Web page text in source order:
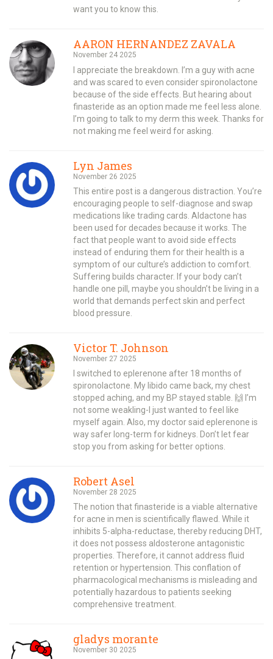
want you to know this.
AARON HERNANDEZ ZAVALA
November 24 2025
I appreciate the breakdown. I’m a guy with acne
and was scared to even consider spironolactone
because of the side effects. But hearing about
finasteride as an option made me feel less alone.
I’m going to talk to my derm this week. Thanks for
not making me feel weird for asking.
Lyn James
November 26 2025
This entire post is a dangerous distraction. You’re
encouraging people to self-diagnose and swap
medications like trading cards. Aldactone has
been used for decades because it works. The
fact that people want to avoid side effects
instead of enduring them for their health is a
symptom of our culture’s addiction to comfort.
Suffering builds character. If your body can’t
handle one pill, maybe you shouldn’t be living in a
world that demands perfect skin and perfect
blood pressure.
Victor T. Johnson
November 27 2025
I switched to eplerenone after 18 months of
spironolactone. My libido came back, my chest
stopped aching, and my BP stayed stable. 🙌 I’m
not some weakling-I just wanted to feel like
myself again. Also, my doctor said eplerenone is
way safer long-term for kidneys. Don’t let fear
stop you from asking for better options.
Robert Asel
November 28 2025
The notion that finasteride is a viable alternative
for acne in men is scientifically flawed. While it
inhibits 5-alpha-reductase, thereby reducing DHT,
it does not possess aldosterone antagonistic
properties. Therefore, it cannot address fluid
retention or hypertension. This conflation of
pharmacological mechanisms is misleading and
potentially hazardous to patients seeking
comprehensive treatment.
gladys morante
November 30 2025